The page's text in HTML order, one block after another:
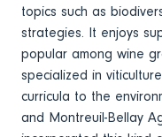
topics such as
strategies. It enjoys
popular among wine
specialized in
curricula to the
and Montreuil-Bellay